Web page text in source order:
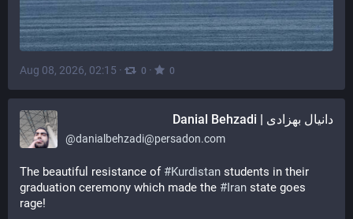
Aug 08, 2026, 02:15 · 0 · 0
دانیال بهزادی | Danial Behzadi
@danialbehzadi@persadon.com
The beautiful resistance of #Kurdistan students in their
graduation ceremony which made the #Iran state goes
rage!